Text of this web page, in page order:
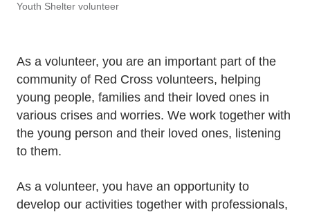
Youth Shelter volunteer
As a volunteer, you are an important part of the
community of Red Cross volunteers, helping
young people, families and their loved ones in
various crises and worries. We work together with
the young person and their loved ones, listening
to them.
As a volunteer, you have an opportunity to
develop our activities together with professionals,